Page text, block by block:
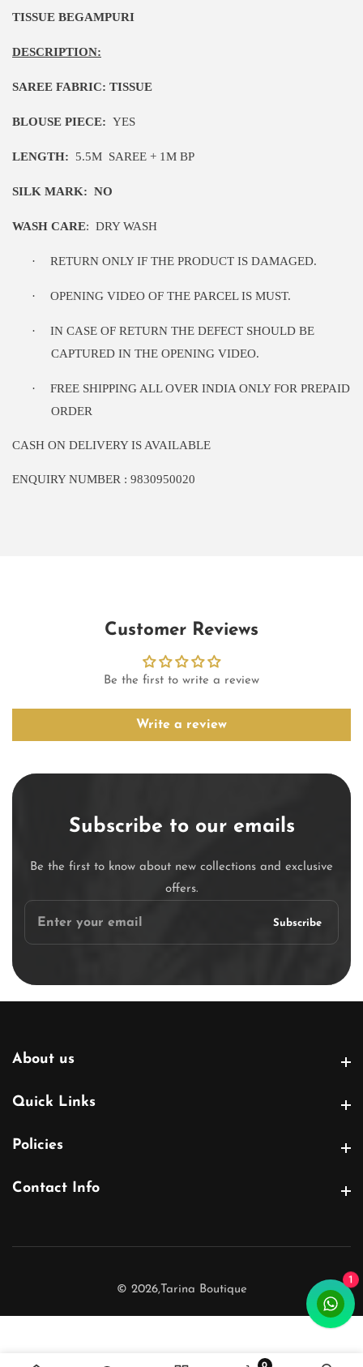
1
TISSUE BEGAMPURI
DESCRIPTION:
SAREE FABRIC: TISSUE
BLOUSE PIECE: YES
LENGTH: 5.5M SAREE + 1M BP
SILK MARK: NO
WASH CARE: DRY WASH
· RETURN ONLY IF THE PRODUCT IS DAMAGED.
· OPENING VIDEO OF THE PARCEL IS MUST.
·
IN CASE OF RETURN THE DEFECT SHOULD BE
CAPTURED IN THE OPENING VIDEO.
·
FREE SHIPPING ALL OVER INDIA ONLY FOR PREPAID
ORDER
CASH ON DELIVERY IS AVAILABLE
ENQUIRY NUMBER : 9830950020
Customer Reviews
Be the first to write a review
Write a review
Subscribe to our emails
Be the first to know about new collections and exclusive
offers.
Enter
Subscribe
About us
Quick Links
Policies
Contact Info
© 2026,Tarina Boutique